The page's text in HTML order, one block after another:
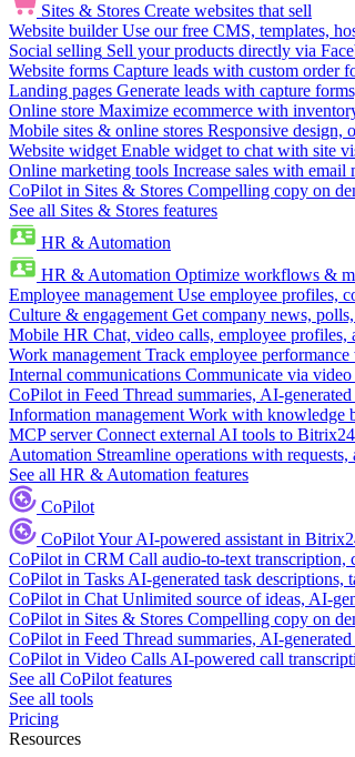
Sites & Stores Create websites that sell
Website builder Use our free CMS, templates,
Social selling Sell your products directly via
Website forms Capture leads with custom order
Landing pages Generate leads with capture
Online store Maximize ecommerce with
Mobile sites & online stores Responsive design,
Website widget Enable widget to chat with site
Online marketing tools Increase sales with
CoPilot in Sites & Stores Compelling copy on
See all Sites & Stores features
HR & Automation
HR & Automation Optimize workflows &
Employee management Use employee profiles,
Culture & engagement Get company news,
Mobile HR Chat, video calls, employee
Work management Track employee
Internal communications Communicate via video
CoPilot in Feed Thread summaries, AI-
Information management Work with knowledge
MCP server Connect external AI tools to
Automation Streamline operations with
See all HR & Automation features
CoPilot
CoPilotYour AI-powered assistant in
CoPilot in CRM Call audio-to-text transcription,
CoPilot in Tasks AI-generated task descriptions,
CoPilot in Chat Unlimited source of ideas, AI-
CoPilot in Sites & Stores Compelling copy on
CoPilot in Feed Thread summaries, AI-
CoPilot in Video Calls AI-powered call
See all CoPilot features
See all tools
Pricing
Resources